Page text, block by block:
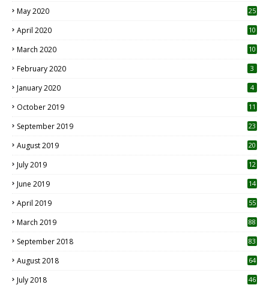
May 2020 25
April 2020 10
March 2020
10
February 2020 3
January 2020 4
October 2019
11
September 2019
23
August 2019
20
July 2019
12
June 2019 14
April 2019
55
March 2019 88
September 2018 83
August 2018 64
July 2018 46